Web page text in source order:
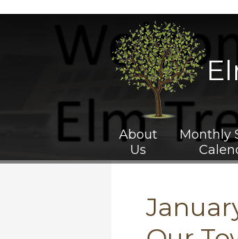
About
Us
Monthly